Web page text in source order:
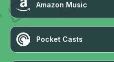
Amazon Music
Pocket Casts